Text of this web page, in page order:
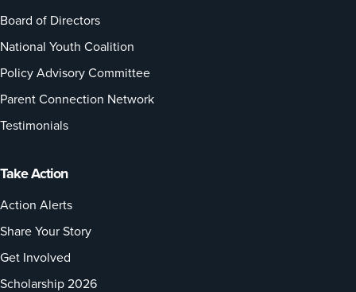
Board of Directors
National Youth Coalition
Policy Advisory Committee
Parent Connection Network
Testimonials
Take Action
Action Alerts
Share Your Story
Get Involved
Scholarship 2026